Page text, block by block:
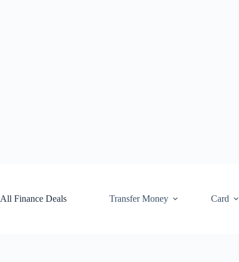
All Finance Deals
Transfer Money Card